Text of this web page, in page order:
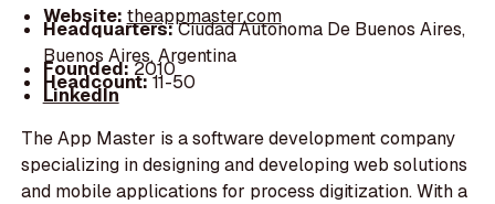
Website: theappmaster.com
Headquarters:Ciudad Autonoma De Buenos Aires,
Buenos Aires, Argentina
Founded:2010
Headcount:11-50
LinkedIn
The App Master is a software development company
specializing in designing and developing web solutions
and mobile applications for process digitization. With a